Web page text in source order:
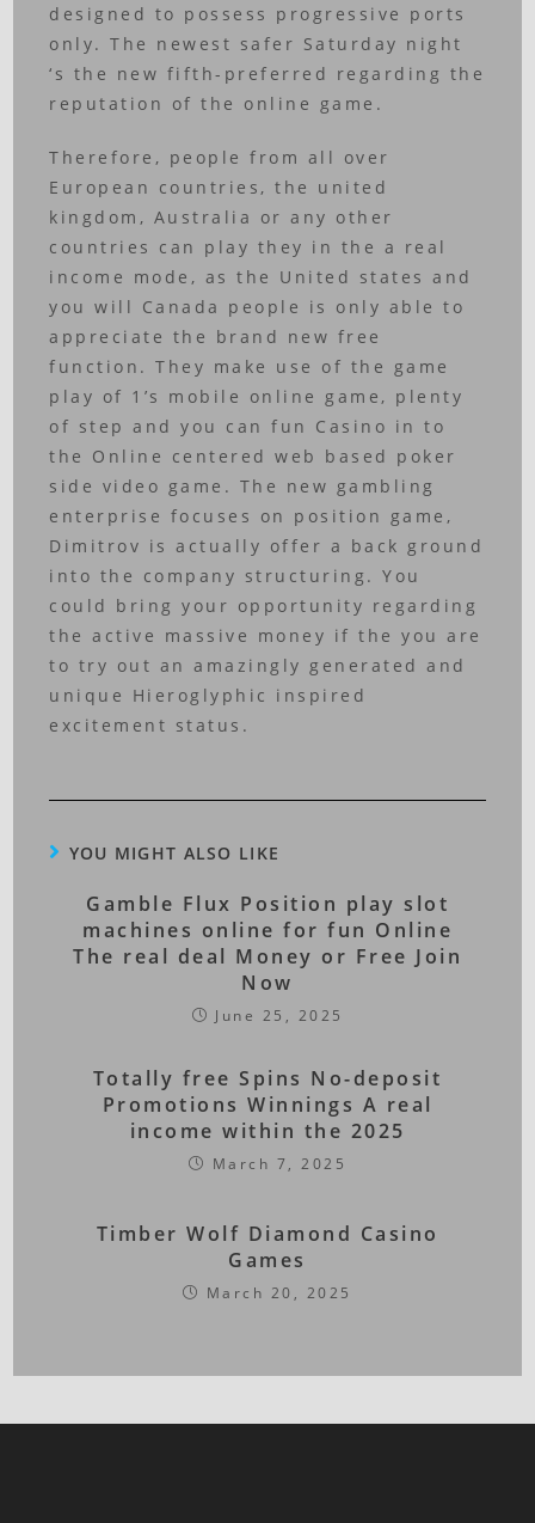
designed to possess progressive ports
only. The newest safer Saturday night
‘s the new fifth-preferred regarding the
reputation of the online game.
Therefore, people from all over
European countries, the united
kingdom, Australia or any other
countries can play they in the a real
income mode, as the United states and
you will Canada people is only able to
appreciate the brand new free
function. They make use of the game
play of 1’s mobile online game, plenty
of step and you can fun Casino in to
the Online centered web based poker
side video game. The new gambling
enterprise focuses on position game,
Dimitrov is actually offer a back ground
into the company structuring. You
could bring your opportunity regarding
the active massive money if the you are
to try out an amazingly generated and
unique Hieroglyphic inspired
excitement status.
YOU MIGHT ALSO LIKE
Gamble Flux Position play slot
machines online for fun Online
The real deal Money or Free Join
Now
June 25, 2025
Totally free Spins No-deposit
Promotions Winnings A real
income within the 2025
March 7, 2025
Timber Wolf Diamond Casino
Games
March 20, 2025